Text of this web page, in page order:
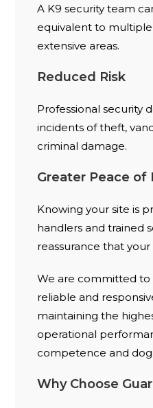
A K9 security team
equivalent to
extensive areas.
Reduced Risk
Professional security
incidents of theft,
criminal damage.
Greater Peace of
Knowing your site is
handlers and trained
reassurance that
We are committed to
reliable and
maintaining the
operational
competence and
Why Choose